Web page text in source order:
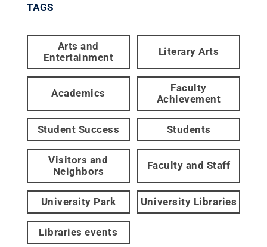
TAGS
Arts and
Entertainment
Literary Arts
Academics
Faculty
Achievement
Student Success Students
Visitors and
Neighbors
Faculty and Staff
University Park University Libraries
Libraries events